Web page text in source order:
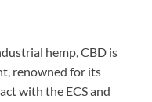
hemp, CBD is
renowned for its
with the ECS and